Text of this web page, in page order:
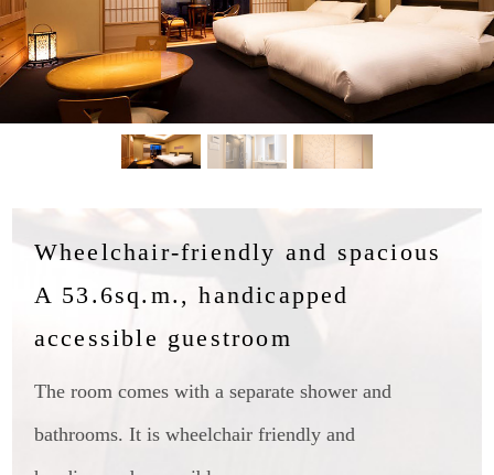
Wheelchair-friendly and spacious
A 53.6sq.m., handicapped
accessible guestroom
The room comes with a separate shower and
bathrooms. It is wheelchair friendly and